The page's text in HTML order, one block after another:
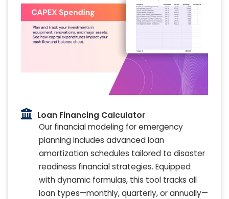
Loan Financing Calculator
Our financial modeling for emergency
planning includes advanced loan
amortization schedules tailored to disaster
readiness financial strategies. Equipped
with dynamic formulas, this tool tracks all
loan types—monthly, quarterly, or annually—